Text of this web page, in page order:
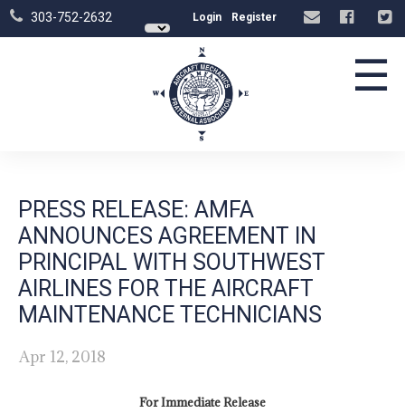
303-752-2632 Login Register
☰
PRESS RELEASE: AMFA
ANNOUNCES AGREEMENT IN
PRINCIPAL WITH SOUTHWEST
AIRLINES FOR THE AIRCRAFT
MAINTENANCE TECHNICIANS
Apr 12, 2018
For Immediate Release